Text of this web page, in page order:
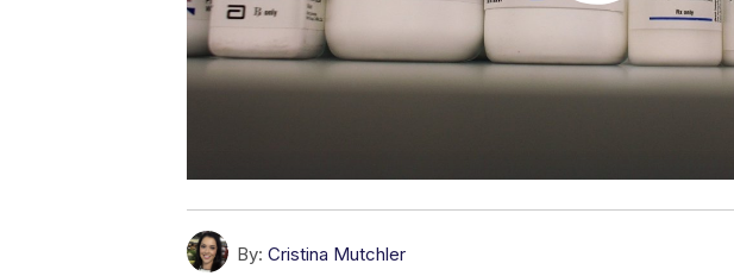
By: Cristina Mutchler